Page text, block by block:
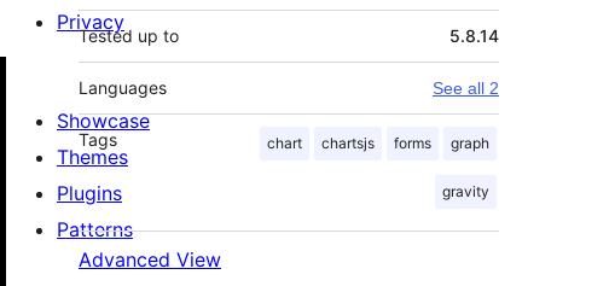
Tested up to 5.8.14
Languages See all 2
Tags chart chartsjs forms graph
gravity
Advanced View
Privacy
Showcase
Themes
Plugins
Patterns